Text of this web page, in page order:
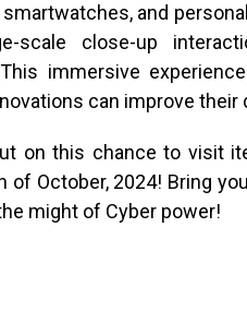
smartwatches, and
scale close-up
immersive
can improve their
on this chance to visit
of October, 2024! Bring
might of Cyber power!